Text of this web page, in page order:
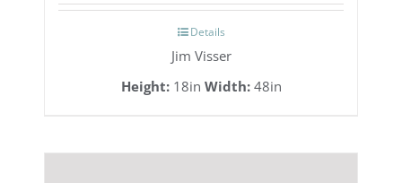
Details
Jim Visser
Height:18in Width:48in